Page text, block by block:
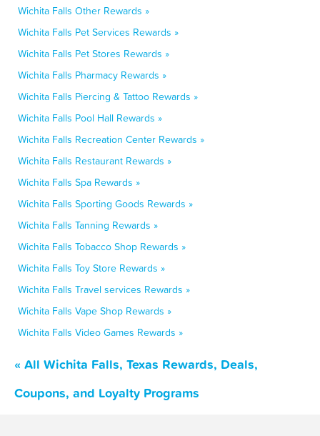
Wichita Falls Other Rewards »
Wichita Falls Pet Services Rewards »
Wichita Falls Pet Stores Rewards »
Wichita Falls Pharmacy Rewards »
Wichita Falls Piercing & Tattoo Rewards »
Wichita Falls Pool Hall Rewards »
Wichita Falls Recreation Center Rewards »
Wichita Falls Restaurant Rewards »
Wichita Falls Spa Rewards »
Wichita Falls Sporting Goods Rewards »
Wichita Falls Tanning Rewards »
Wichita Falls Tobacco Shop Rewards »
Wichita Falls Toy Store Rewards »
Wichita Falls Travel services Rewards »
Wichita Falls Vape Shop Rewards »
Wichita Falls Video Games Rewards »
« All Wichita Falls, Texas Rewards, Deals,
Coupons, and Loyalty Programs